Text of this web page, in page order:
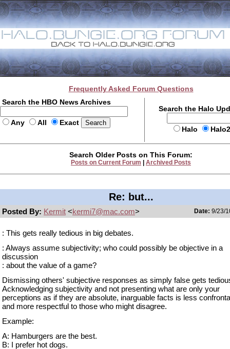
Frequently Asked Forum Questions
Search the HBO News Archives
Any All Exact
Search the Halo
Halo
Search Older Posts on This Forum:
Posts on Current Forum Archived Posts
Re: but...
Posted By: Kermit <kermi7@mac.com> Date: 9/23/
: This gets really tedious in big debates.
: Always assume subjectivity; who could possibly be objective in a
discussion
: about the value of a game?
Dismissing others' subjective responses as simply false gets
Acknowledging subjectivity and not presenting what are only your
perceptions as if they are absolute, inarguable facts is less
and more respectful to those who might disagree.
Example:
A: Hamburgers are the best.
B: I prefer hot dogs.